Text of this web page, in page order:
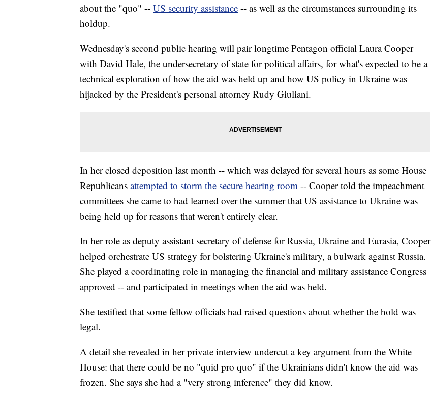
about the "quo" -- US security assistance -- as well as the circumstances surrounding its
holdup.
Wednesday's second public hearing will pair longtime Pentagon official Laura Cooper
with David Hale, the undersecretary of state for political affairs, for what's expected to be a
technical exploration of how the aid was held up and how US policy in Ukraine was
hijacked by the President's personal attorney Rudy Giuliani.
In her closed deposition last month -- which was delayed for several hours as some House
Republicans attempted to storm the secure hearing room -- Cooper told the impeachment
committees she came to had learned over the summer that US assistance to Ukraine was
being held up for reasons that weren't entirely clear.
In her role as deputy assistant secretary of defense for Russia, Ukraine and Eurasia, Cooper
helped orchestrate US strategy for bolstering Ukraine's military, a bulwark against Russia.
She played a coordinating role in managing the financial and military assistance Congress
approved -- and participated in meetings when the aid was held.
She testified that some fellow officials had raised questions about whether the hold was
legal.
A detail she revealed in her private interview undercut a key argument from the White
House: that there could be no "quid pro quo" if the Ukrainians didn't know the aid was
frozen. She says she had a "very strong inference" they did know.